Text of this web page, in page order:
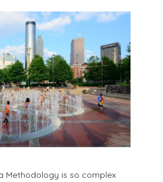
Methodology is so complex